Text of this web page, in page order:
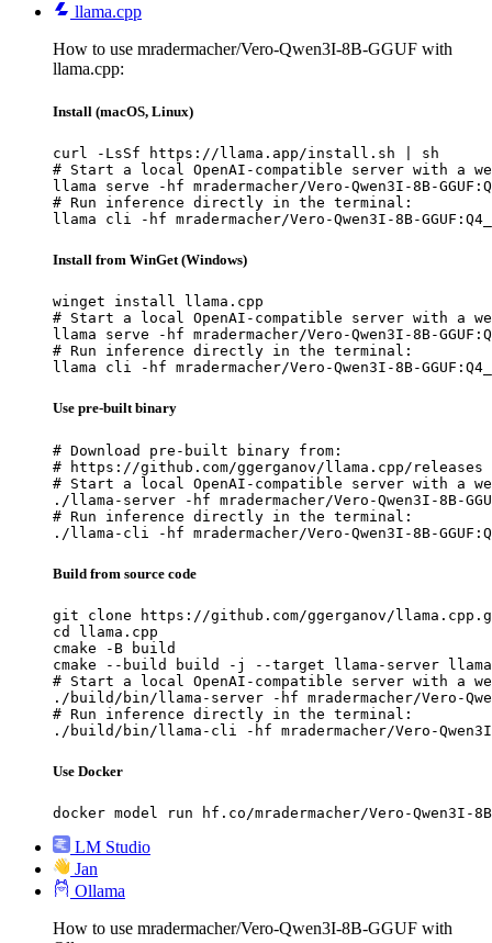
llama.cpp
How to use mradermacher/Vero-Qwen3I-8B-GGUF with
llama.cpp:
Install (macOS, Linux)
curl -LsSf https://llama.app/install.sh | sh
# Start a local OpenAI-compatible server with a
llama serve -hf mradermacher/Vero-Qwen3I-8B-
# Run inference directly in the terminal:
llama cli -hf mradermacher/Vero-Qwen3I-8B-
Install from WinGet (Windows)
winget install llama.cpp
# Start a local OpenAI-compatible server with a
llama serve -hf mradermacher/Vero-Qwen3I-8B-
# Run inference directly in the terminal:
llama cli -hf mradermacher/Vero-Qwen3I-8B-
Use pre-built binary
# Download pre-built binary from:
# https://github.com/ggerganov/llama.cpp/releases
# Start a local OpenAI-compatible server with a
./llama-server -hf mradermacher/Vero-Qwen3I-8B-
# Run inference directly in the terminal:
./llama-cli -hf mradermacher/Vero-Qwen3I-8B-
Build from source code
git clone https://github.com/ggerganov/
cd llama.cpp
cmake -B build
cmake --build build -j --target llama-server
# Start a local OpenAI-compatible server with a
./build/bin/llama-server -hf mradermacher/Vero-
# Run inference directly in the terminal:
./build/bin/llama-cli -hf mradermacher/Vero-Qwen3I-
Use Docker
docker model run hf.co/mradermacher/Vero-Qwen3I-8B-
LM Studio
Jan
Ollama
How to use mradermacher/Vero-Qwen3I-8B-GGUF with